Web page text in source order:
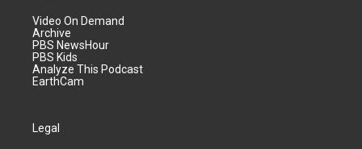
Video On Demand
Archive
PBS NewsHour
PBS Kids
Analyze This Podcast
EarthCam
Legal